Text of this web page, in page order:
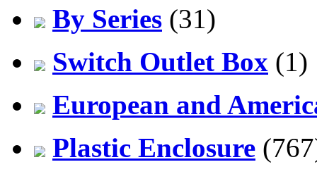
By Series (31)
Switch Outlet Box (1)
European and
Plastic Enclosure